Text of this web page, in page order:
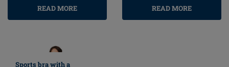
READ MORE READ MORE
Sports bra with a